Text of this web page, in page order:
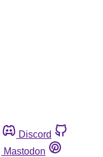
Discord
Mastodon